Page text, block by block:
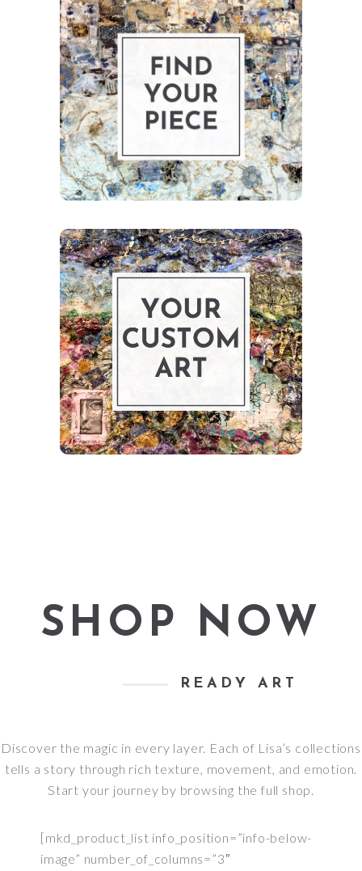
Browse the shop
to discover ready-
to-collect pieces.
Shop Art
Bring your story
to life with a
custom collage.
Learn More
SHOP NOW
READY ART
Discover the magic in every layer. Each of Lisa’s collections
tells a story through rich texture, movement, and emotion.
Start your journey by browsing the full shop.
[mkd_product_list info_position=”info-below-
image” number_of_columns=”3″